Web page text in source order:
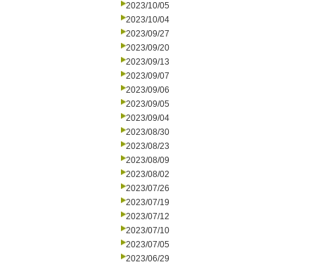
2023/10/05
2023/10/04
2023/09/27
2023/09/20
2023/09/13
2023/09/07
2023/09/06
2023/09/05
2023/09/04
2023/08/30
2023/08/23
2023/08/09
2023/08/02
2023/07/26
2023/07/19
2023/07/12
2023/07/10
2023/07/05
2023/06/29